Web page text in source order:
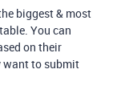
biggest & most
You can
on their
want to submit